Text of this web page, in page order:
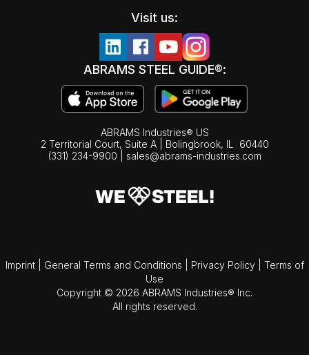
Visit us:
ABRAMS STEEL GUIDE®:
ABRAMS Industries® US
2 Territorial Court, Suite A | Bolingbrook, IL
60440
(331) 234-9900
sales@abrams-industries.com
Imprint General Terms and Conditions Privacy Policy
Terms of
Use
Copyright © 2026 ABRAMS Industries® Inc.
All rights reserved.